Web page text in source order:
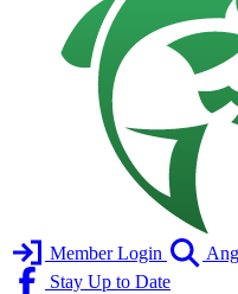
Member Login
Stay Up to Date